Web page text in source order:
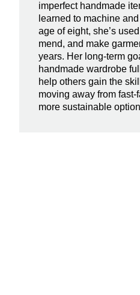
imperfect handmade
learned to machine
age of eight, she’s
mend, and make
years. Her long-term
handmade wardrobe
help others gain the
moving away from
more sustainable